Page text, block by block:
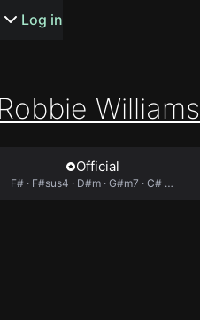
or songs
Log in
Robbie Williams
Official
F# · F#sus4 · D#m · G#m7 · C# …